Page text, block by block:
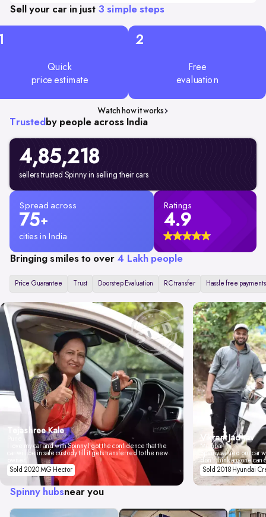
Sell your car in just 3 simple steps
Quick
price estimate
2
Free
evaluation
Watch how it works
Trusted by people across India
4,85,218
sellers trusted Spinny in selling their cars
Spread across
75+
cities in India
Ratings
4.9
Bringing smiles to over 4 Lakh people
Price Guarantee Trust Doorstep Evaluation RC transfer Hassle free payments
Tejashree Kale
I love my car and with Spinny I got the confidence that the
car will be in safe custody till it gets transferred to the new
Sold 2020 MG Hector
Vikrant Jadhav
Mumbai
Spinny valued our car
don't think anyone
Sold 2018 Hyundai
Spinny hubsnear you